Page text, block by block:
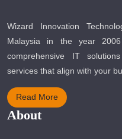
Wizard Innovation
Malaysia in the year
comprehensive IT
services that align with your
Read More
About